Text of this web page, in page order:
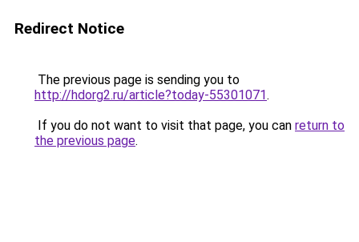
Redirect Notice
The previous page is sending you to
http://hdorg2.ru/article?today-55301071.
If you do not want to visit that page, you can return to
the previous page.